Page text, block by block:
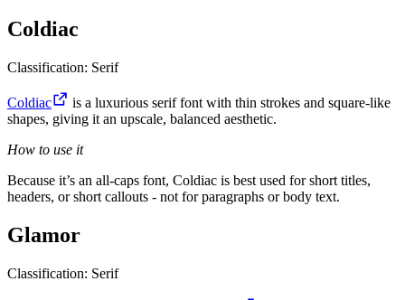
Coldiac
Classification: Serif
Coldiac
is a luxurious serif font with thin strokes and square-like
shapes, giving it an upscale, balanced aesthetic.
How to use it
Because it’s an all-caps font, Coldiac is best used for short titles,
headers, or short callouts - not for paragraphs or body text.
Glamor
Classification: Serif